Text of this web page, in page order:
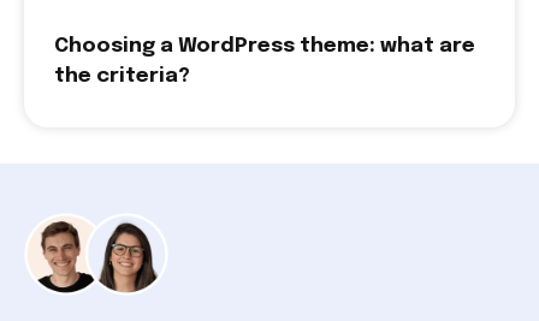
Choosing a WordPress theme: what are
the criteria?